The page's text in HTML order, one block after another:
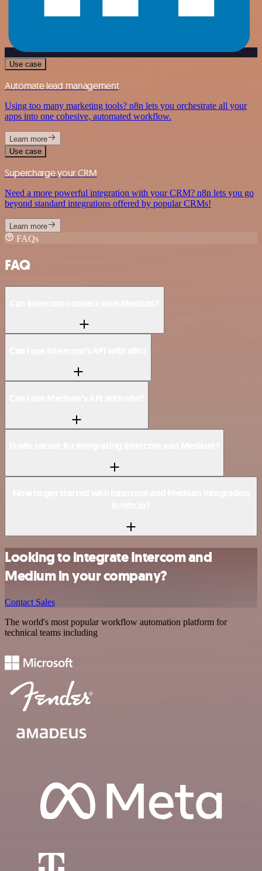
Use case
Automate lead management
Using too many marketing tools? n8n lets you orchestrate all your
apps into one cohesive, automated workflow.
Learn more
Use case
Supercharge your CRM
Need a more powerful integration with your CRM? n8n lets you go
beyond standard integrations offered by popular CRMs!
Learn more
FAQs
FAQ
Looking to integrate Intercom and
Medium in your company?
Contact Sales
The world's most popular workflow automation platform for
technical teams including